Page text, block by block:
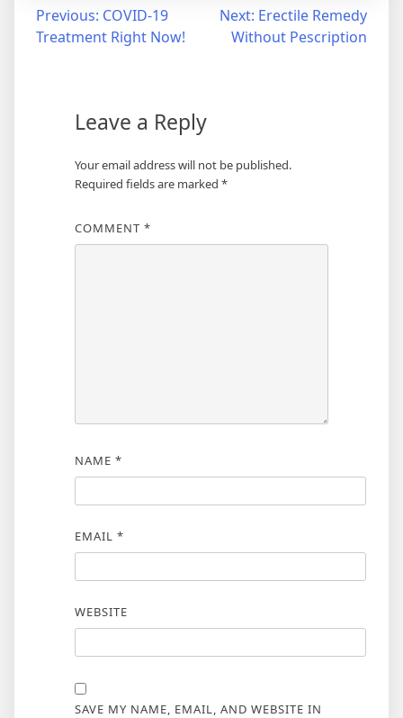
Post
navigation
Previous: COVID-19
Treatment Right Now!
Next: Erectile Remedy
Without Pescription
Leave a Reply
Your email address will not be published.
Required fields are marked *
COMMENT *
NAME *
EMAIL *
WEBSITE
SAVE MY NAME, EMAIL, AND WEBSITE IN